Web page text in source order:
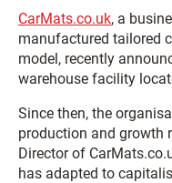
CarMats.co.uk, a
manufactured tailored
model, recently
warehouse facility
Since then, the
production and growth
Director of
has adapted to